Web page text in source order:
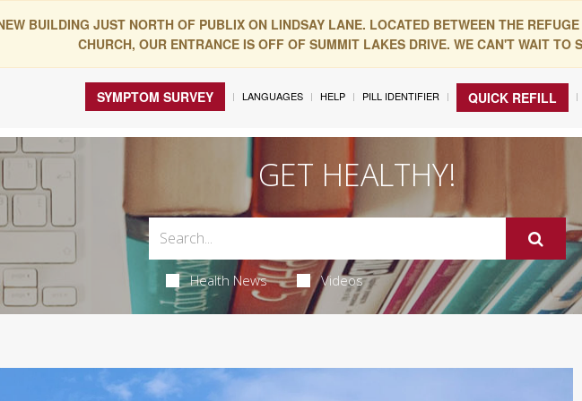
BUILDING JUST NORTH OF PUBLIX ON LINDSAY LANE. LOCATED BETWEEN THE
CHURCH, OUR ENTRANCE IS OFF OF SUMMIT LAKES DRIVE. WE CAN'T WAIT TO
SYMPTOM SURVEY LANGUAGES HELP PILL IDENTIFIER QUICK REFILL
GET HEALTHY!
Health News Videos